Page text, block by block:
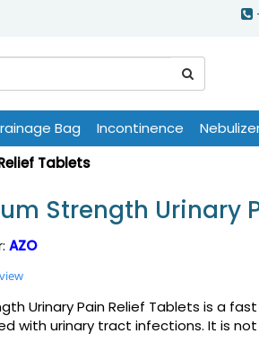
Bag Incontinence
Tablets
Strength Urinary
AZO
Urinary Pain Relief Tablets is a
with urinary tract infections. It is